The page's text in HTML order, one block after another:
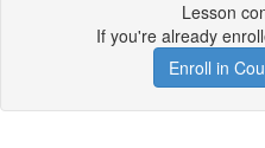
Lesson
If you're already
Enroll in